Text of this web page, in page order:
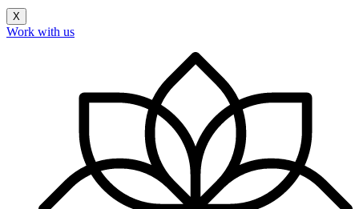
X
Work with us